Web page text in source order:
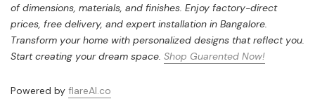
of dimensions, materials, and finishes. Enjoy factory-direct
prices, free delivery, and expert installation in Bangalore.
Transform your home with personalized designs that reflect you.
Start creating your dream space. Shop Guarented Now!
Powered by flareAI.co